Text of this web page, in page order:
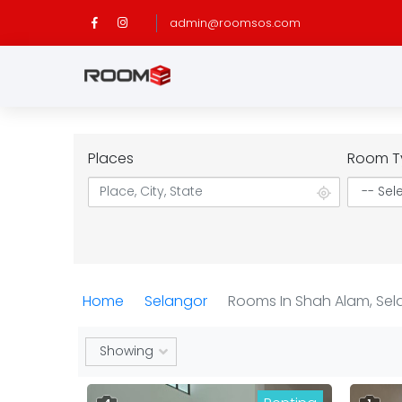
admin@roomsos.com
Places Room
Home Selangor Rooms In Shah Alam,